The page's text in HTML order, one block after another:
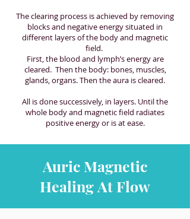
The clearing process is achieved by removing
blocks and negative energy situated in
different layers of the body and magnetic
field.
First, the blood and lymph’s energy are
cleared. Then the body: bones, muscles,
glands, organs. Then the aura is cleared.
All is done successively, in layers. Until the
whole body and magnetic field radiates
positive energy or is at ease.
Auric Magnetic
Healing At Flow